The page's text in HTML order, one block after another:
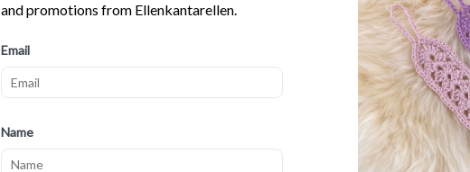
and promotions from Ellenkantarellen.
Email
Name
Crochet
“Buttercup”
3.31